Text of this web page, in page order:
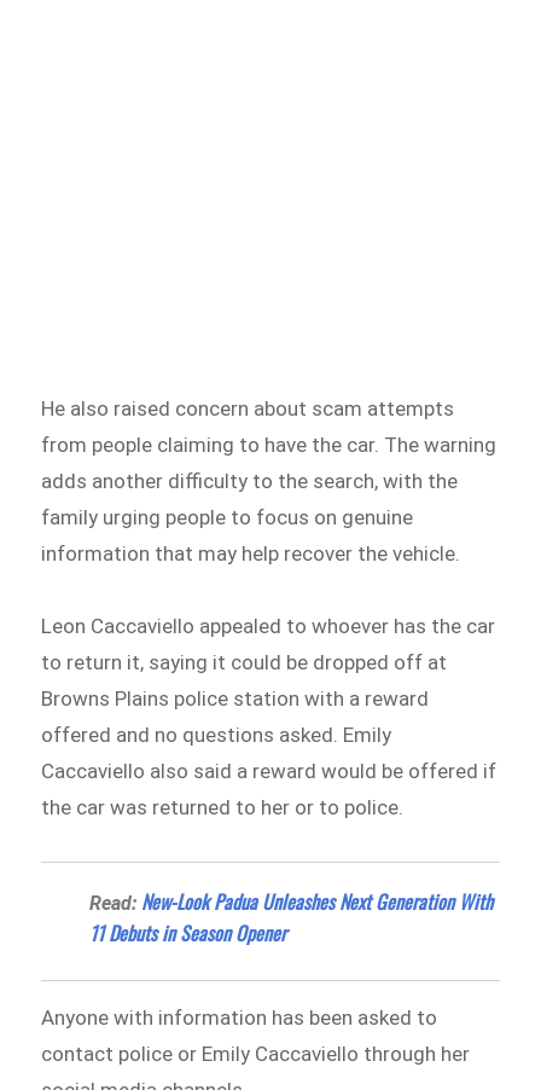
He also raised concern about scam attempts
from people claiming to have the car. The warning
adds another difficulty to the search, with the
family urging people to focus on genuine
information that may help recover the vehicle.
Leon Caccaviello appealed to whoever has the car
to return it, saying it could be dropped off at
Browns Plains police station with a reward
offered and no questions asked. Emily
Caccaviello also said a reward would be offered if
the car was returned to her or to police.
Read: New-Look Padua Unleashes Next Generation With
11 Debuts in Season Opener
Anyone with information has been asked to
contact police or Emily Caccaviello through her